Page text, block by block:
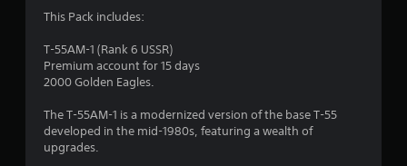
3
This Pack includes:
T-55AM-1 (Rank 6 USSR)
Premium account for 15 days
2000 Golden Eagles.
The T-55AM-1 is a modernized version of the base T-55
developed in the mid-1980s, featuring a wealth of
upgrades.